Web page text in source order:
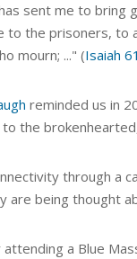
sent me to
the prisoners, to
mourn; ..." (Isaiah
reminded us in
the
through a
are being thought
a Blue